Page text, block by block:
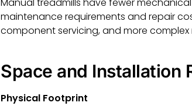
Manual treadmills have fewer
maintenance requirements and repair
component servicing, and more
Space and Installation
Physical Footprint